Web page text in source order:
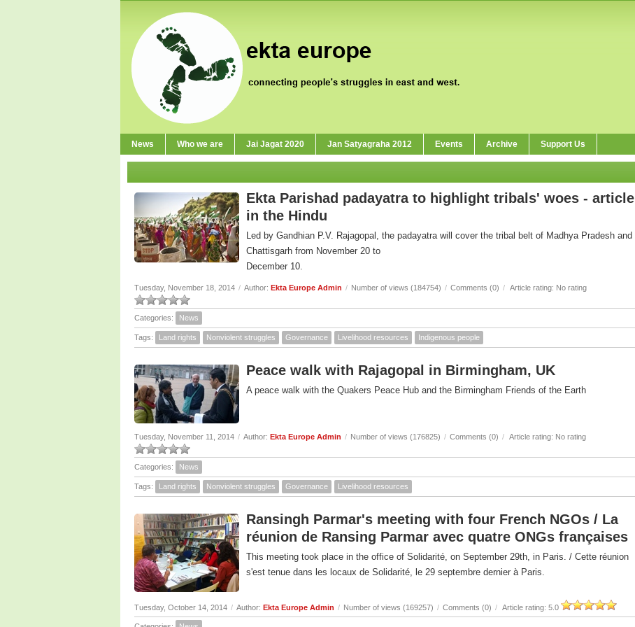
News Who we are Jai Jagat 2020 Jan Satyagraha 2012 Events Archive Support Us
Ekta Parishad padayatra to highlight tribals' woes - article
in the Hindu
Led by Gandhian P.V. Rajagopal, the padayatra will cover the tribal belt of Madhya Pradesh and
Chattisgarh from November 20 to
December 10.
Tuesday, November 18, 2014 / Author: Ekta Europe Admin / Number of views (184754) / Comments (0) / Article rating: No rating
Categories: News
Tags: Land rights Nonviolent struggles Governance Livelihood resources Indigenous people
Peace walk with Rajagopal in Birmingham, UK
A peace walk with the Quakers Peace Hub and the Birmingham Friends of the Earth
Tuesday, November 11, 2014 / Author: Ekta Europe Admin / Number of views (176825) / Comments (0) / Article rating: No rating
Categories: News
Tags: Land rights Nonviolent struggles Governance Livelihood resources
Ransingh Parmar's meeting with four French NGOs / La
réunion de Ransing Parmar avec quatre ONGs françaises
This meeting took place in the office of Solidarité, on September 29th, in Paris. / Cette réunion
s'est tenue dans les locaux de Solidarité, le 29 septembre dernier à Paris.
Tuesday, October 14, 2014 / Author: Ekta Europe Admin / Number of views (169257) / Comments (0) / Article rating: 5.0